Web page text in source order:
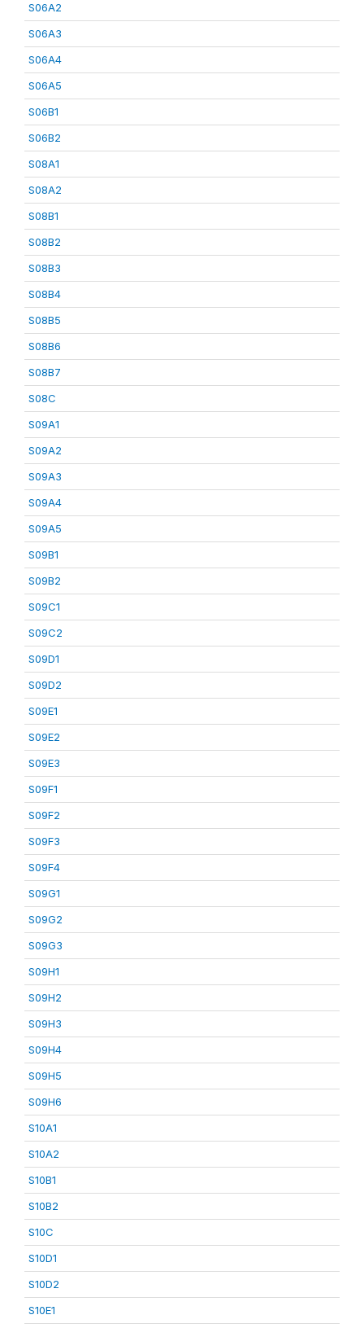
S06A2
S06A3
S06A4
S06A5
S06B1
S06B2
S08A1
S08A2
S08B1
S08B2
S08B3
S08B4
S08B5
S08B6
S08B7
S08C
S09A1
S09A2
S09A3
S09A4
S09A5
S09B1
S09B2
S09C1
S09C2
S09D1
S09D2
S09E1
S09E2
S09E3
S09F1
S09F2
S09F3
S09F4
S09G1
S09G2
S09G3
S09H1
S09H2
S09H3
S09H4
S09H5
S09H6
S10A1
S10A2
S10B1
S10B2
S10C
S10D1
S10D2
S10E1